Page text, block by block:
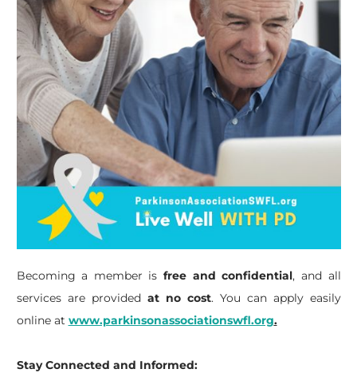
Becoming a member is free and confidential, and all
services are provided at no cost. You can apply easily
online at www.parkinsonassociationswfl.org.
Stay Connected and Informed: